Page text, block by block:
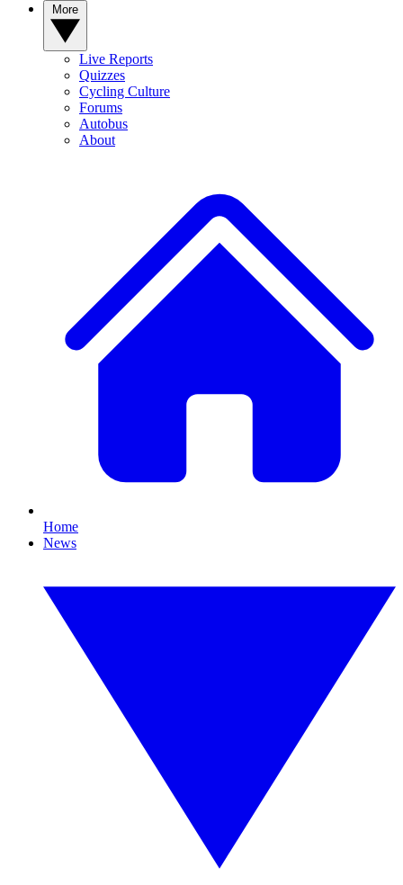
Live Reports
Quizzes
Cycling Culture
Forums
Autobus
About
Home
News